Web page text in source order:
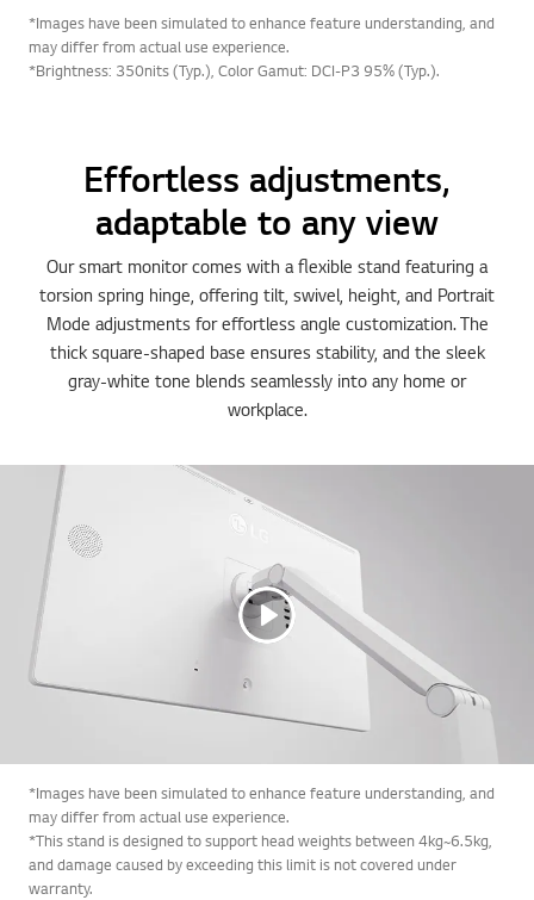
*Images have been simulated to enhance feature understanding, and
may differ from actual use experience.
*Brightness: 350nits (Typ.), Color Gamut: DCI-P3 95% (Typ.).
Effortless adjustments,
adaptable to any view
Our smart monitor comes with a flexible stand featuring a
torsion spring hinge, offering tilt, swivel, height, and Portrait
Mode adjustments for effortless angle customization. The
thick square-shaped base ensures stability, and the sleek
gray-white tone blends seamlessly into any home or
workplace.
*Images have been simulated to enhance feature understanding, and
may differ from actual use experience.
*This stand is designed to support head weights between 4kg~6.5kg,
and damage caused by exceeding this limit is not covered under
warranty.